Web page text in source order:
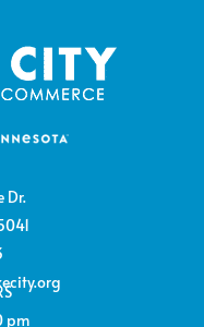
Dr.
pm